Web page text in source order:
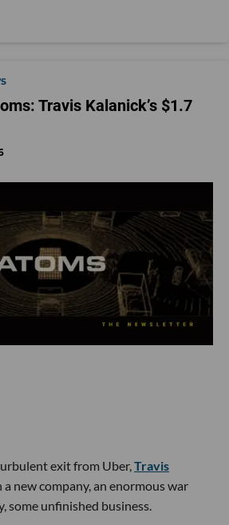
Travis Kalanick’s $1.7
exit from Uber,Travis
a new company, an enormous war
some unfinished business.